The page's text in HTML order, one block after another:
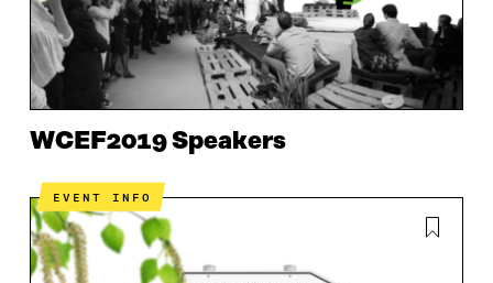
WCEF2019 Speakers
EVENT INFO